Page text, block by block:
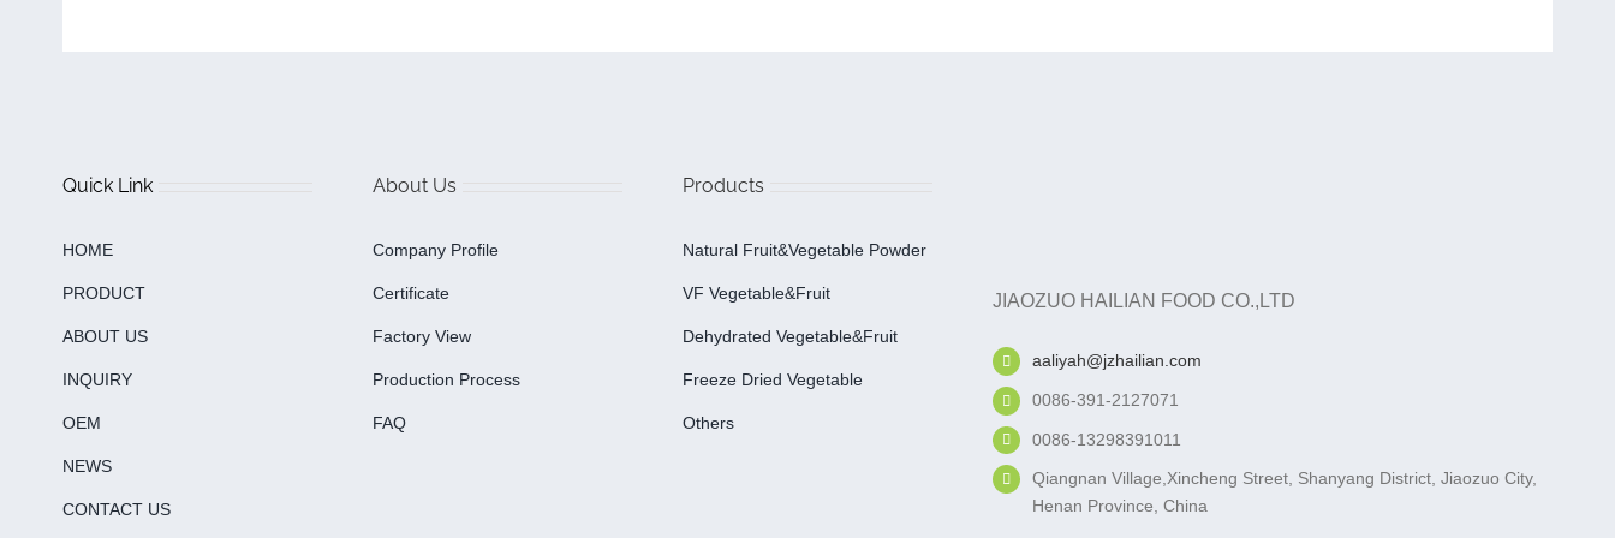
Quick Link
HOME
PRODUCT
ABOUT US
INQUIRY
OEM
NEWS
CONTACT US
About Us
Company Profile
Certificate
Factory View
Production Process
FAQ
Products
Natural Fruit&Vegetable Powder
VF Vegetable&fruit
Dehydrated Vegetable&fruit
Freeze Dried Vegetable
Others
JIAOZUO HAILIAN FOOD CO.,LTD
aaliyah@jzhailian.com
0086-391-2127071
0086-13298391011
Qiangnan Village,Xincheng Street, Shanyang District, Jiaozuo City,
Henan Province, China